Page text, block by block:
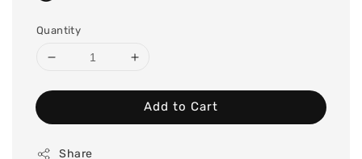
Quantity
Add to Cart
Share